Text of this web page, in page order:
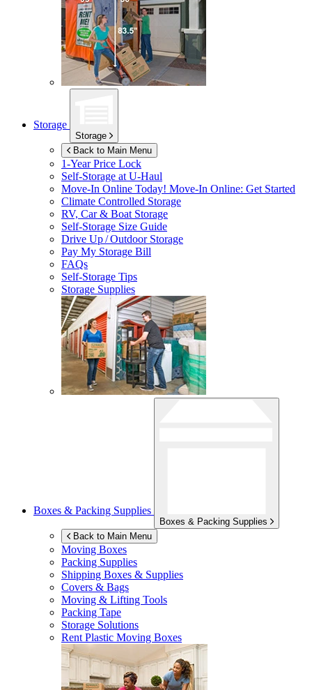
Storage
Storage
Back to Main Menu
1-Year Price Lock
Self-Storage atU-Haul
Move-In Online Today! Move-In Online: Get Started
Climate Controlled Storage
RV, Car & Boat Storage
Self-Storage Size Guide
Drive Up / Outdoor Storage
Pay My Storage Bill
FAQs
Self-Storage Tips
Storage Supplies
Boxes & Packing Supplies
Boxes & Packing Supplies
Back to Main Menu
Moving Boxes
Packing Supplies
Shipping Boxes & Supplies
Covers & Bags
Moving & Lifting Tools
Packing Tape
Storage Solutions
Rent Plastic Moving Boxes